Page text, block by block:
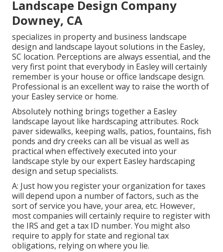
Landscape Design Company
Downey, CA
specializes in property and business landscape
design and landscape layout solutions in the Easley,
SC location. Perceptions are always essential, and the
very first point that everybody in Easley will certainly
remember is your house or office landscape design.
Professional is an excellent way to raise the worth of
your Easley service or home.
Absolutely nothing brings together a Easley
landscape layout like hardscaping attributes. Rock
paver sidewalks, keeping walls, patios, fountains, fish
ponds and dry creeks can all be visual as well as
practical when effectively executed into your
landscape style by our expert Easley hardscaping
design and setup specialists.
A: Just how you register your organization for taxes
will depend upon a number of factors, such as the
sort of service you have, your area, etc. However,
most companies will certainly require to register with
the IRS and get a tax ID number. You might also
require to apply for state and regional tax
obligations, relying on where you lie.